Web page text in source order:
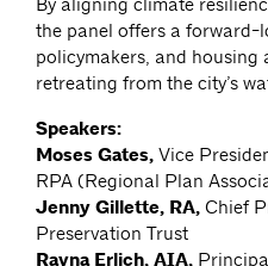
By aligning climate
the panel offers a forward-
policymakers, and housing
retreating from the city’s
Speakers:
Moses Gates, Vice
RPA (Regional Plan
Jenny Gillette, RA, Chief
Preservation Trust
Rayna Erlich, AIA,